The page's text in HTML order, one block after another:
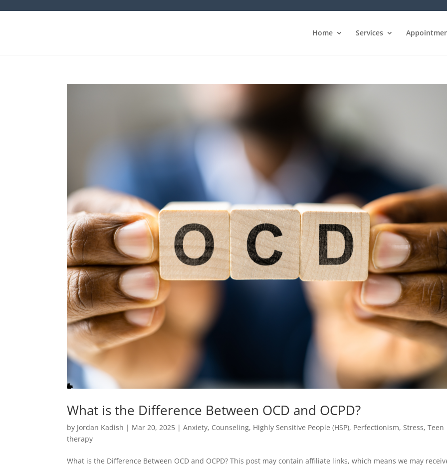
Home Services
What is the Difference Between OCD and OCPD?
by Jordan Kadish | Mar 20, 2025 |Anxiety, Counseling, Highly Sensitive People (HSP), Perfectionism,Stress,Teen
therapy
What is the Difference Between OCD and OCPD? This post may contain affiliate links, which means we may